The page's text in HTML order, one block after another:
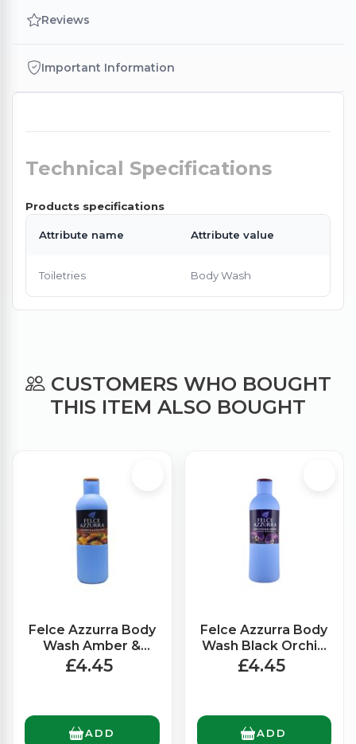
Reviews
Important Information
Technical Specifications
Products specifications
Attribute name Attribute value
Toiletries Body Wash
CUSTOMERS WHO BOUGHT
THIS ITEM ALSO BOUGHT
Felce Azzurra Body
Wash Amber &
Argan (650ml)
£4.45
ADD
Felce Azzurra Body
Wash Black Orchid
(650ml)
£4.45
ADD